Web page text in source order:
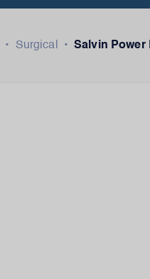
• Surgical • Salvin Power